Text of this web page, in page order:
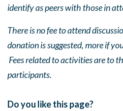
identify as peers with those in
There is no fee to attend
donation is suggested, more if
Fees related to activities are to
participants.
Do you like this page?